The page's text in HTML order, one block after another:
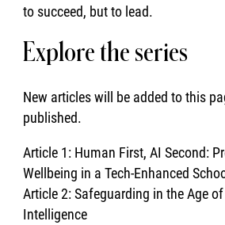
to succeed, but to lead.
Explore the series
New articles will be added to this
published.
Article 1: Human First, AI Second:
Wellbeing in a Tech-Enhanced
Article 2: Safeguarding in the Age
Intelligence